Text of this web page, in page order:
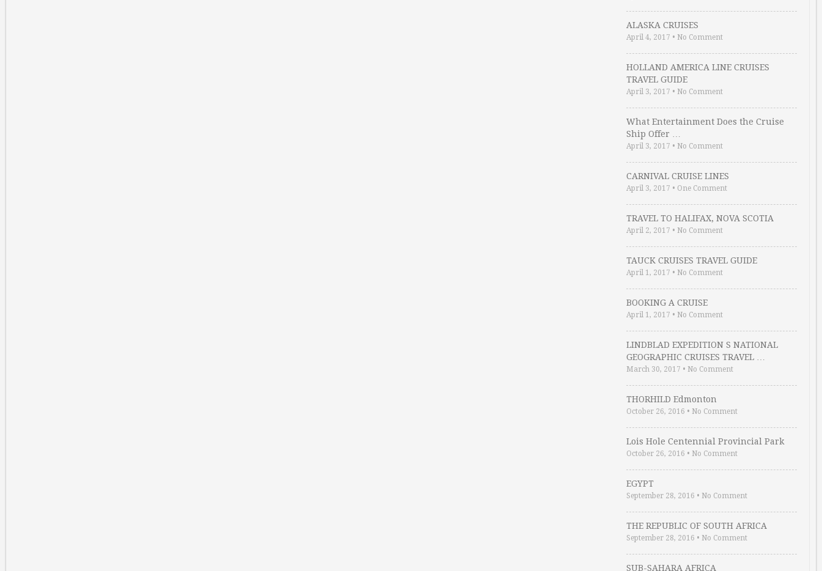
ALASKA CRUISES
April 4, 2017 • No Comment
HOLLAND AMERICA LINE CRUISES
TRAVEL GUIDE
April 3, 2017 • No Comment
What Entertainment Does the Cruise
Ship Offer …
April 3, 2017 • No Comment
CARNIVAL CRUISE LINES
April 3, 2017 • One Comment
TRAVEL TO HALIFAX, NOVA SCOTIA
April 2, 2017 • No Comment
TAUCK CRUISES TRAVEL GUIDE
April 1, 2017 • No Comment
BOOKING A CRUISE
April 1, 2017 • No Comment
LINDBLAD EXPEDITION S NATIONAL
GEOGRAPHIC CRUISES TRAVEL …
March 30, 2017 • No Comment
THORHILD Edmonton
October 26, 2016 • No Comment
Lois Hole Centennial Provincial Park
October 26, 2016 • No Comment
EGYPT
September 28, 2016 • No Comment
THE REPUBLIC OF SOUTH AFRICA
September 28, 2016 • No Comment
SUB-SAHARA AFRICA